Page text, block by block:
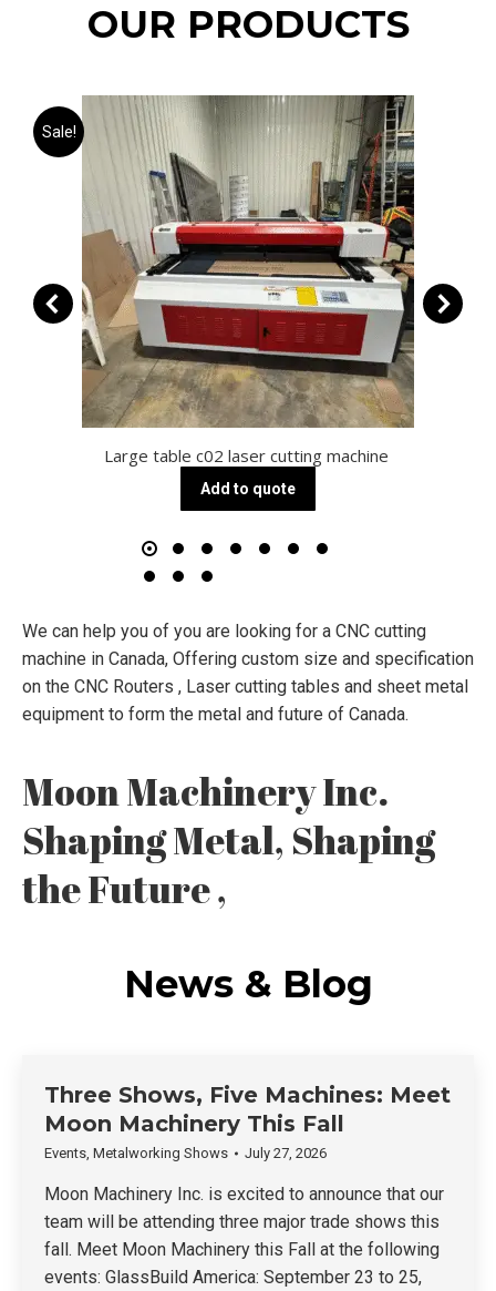
OUR PRODUCTS
Sale!
Large table c02 laser cutting machine
Add to quote
We can help you of you are looking for a CNC cutting
machine in Canada, Offering custom size and specification
on the CNC Routers , Laser cutting tables and sheet metal
equipment to form the metal and future of Canada.
Moon Machinery Inc.
Shaping Metal, Shaping
the Future ,
News & Blog
Three Shows, Five Machines: Meet
Moon Machinery This Fall
Events, Metalworking Shows July 27, 2026
Moon Machinery Inc. is excited to announce that our
team will be attending three major trade shows this
fall. Meet Moon Machinery this Fall at the following
events: GlassBuild America: September 23 to 25,